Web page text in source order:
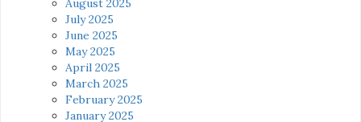
August 2025
July 2025
June 2025
May 2025
April 2025
March 2025
February 2025
January 2025